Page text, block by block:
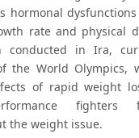
hormonal
rate and physical
conducted in Ira,
the World Olympics,
of rapid weight
fighters
the weight issue.